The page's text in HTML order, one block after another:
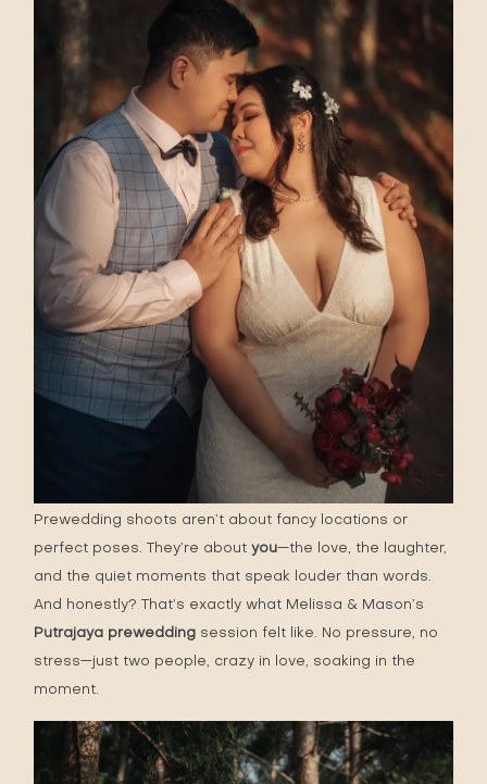
Prewedding shoots aren’t about fancy locations or
perfect poses. They’re about you—the love, the laughter,
and the quiet moments that speak louder than words.
And honestly? That’s exactly what Melissa & Mason’s
Putrajaya prewedding session felt like. No pressure, no
stress—just two people, crazy in love, soaking in the
moment.